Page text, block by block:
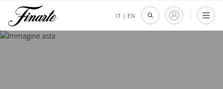
IT | EN